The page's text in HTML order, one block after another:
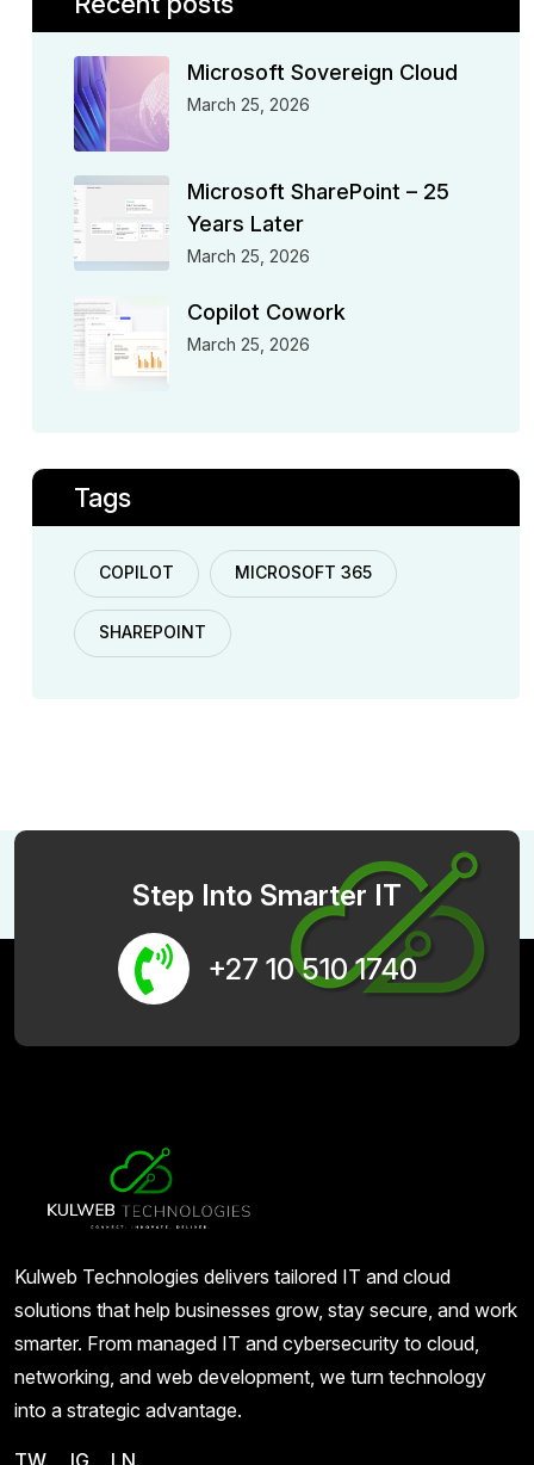
Microsoft Sovereign Cloud
March 25, 2026
Microsoft SharePoint – 25
Years Later
March 25, 2026
Copilot Cowork
March 25, 2026
Tags
COPILOT MICROSOFT 365
SHAREPOINT
Step Into Smarter IT
+27 10 510 1740
Kulweb Technologies delivers tailored IT and cloud
solutions that help businesses grow, stay secure, and work
smarter. From managed IT and cybersecurity to cloud,
networking, and web development, we turn technology
into a strategic advantage.
TW. IG LN.